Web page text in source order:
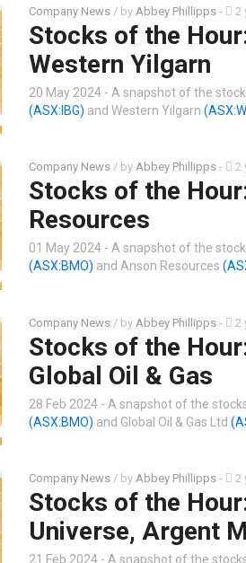
Company News / by Abbey Phillipps - 2
Stocks of the
Western Yilgarn
20 May 2024 - A snapshot of the
(ASX:IBG) and Western Yilgarn
Company News / by Abbey Phillipps - 2
Stocks of the
Resources
01 May 2024 - A snapshot of the
(ASX:BMO) and Anson Resources
Company News / by Abbey Phillipps - 2
Stocks of the
Global Oil & Gas
28 Feb 2024 - A snapshot of the
(ASX:BMO) and Global Oil & Gas Ltd
Company News / by Abbey Phillipps - 2
Stocks of the
Universe, Argent
21 Feb 2024 - A snapshot of the